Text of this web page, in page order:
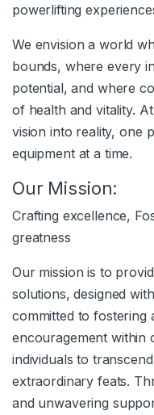
powerlifting
We envision a world
bounds, where every
potential, and where
of health and vitality.
vision into reality, one
equipment at a time.
Our Mission:
Crafting excellence,
greatness
Our mission is to
solutions, designed
committed to fostering
encouragement within
individuals to
extraordinary feats.
and unwavering